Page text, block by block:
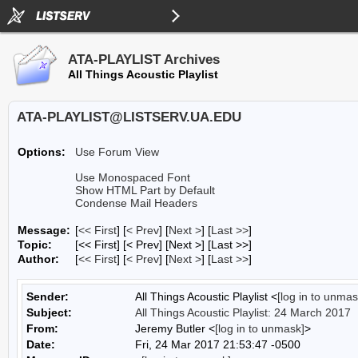
ATA-PLAYLIST Archives
All Things Acoustic Playlist
ATA-PLAYLIST@LISTSERV.UA.EDU
Options:
Use Forum View
Use Monospaced Font
Show HTML Part by Default
Condense Mail Headers
Message: [<< First] [< Prev] [Next >] [Last >>]
Topic:
[<< First] [< Prev] [Next >] [Last >>]
Author:
[<< First] [< Prev] [Next >] [Last >>]
Sender: All Things Acoustic Playlist <[log in to
Subject:
All Things Acoustic Playlist: 24 March 2017
From:
Jeremy Butler <[log in to unmask]>
Date:
Fri, 24 Mar 2017 21:53:47 -0500